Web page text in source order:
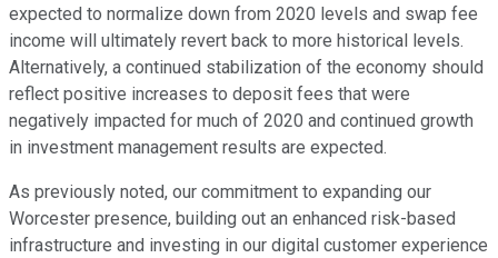
expected to normalize down from 2020 levels and swap fee
income will ultimately revert back to more historical levels.
Alternatively, a continued stabilization of the economy should
reflect positive increases to deposit fees that were
negatively impacted for much of 2020 and continued growth
in investment management results are expected.
As previously noted, our commitment to expanding our
Worcester presence, building out an enhanced risk-based
infrastructure and investing in our digital customer experience